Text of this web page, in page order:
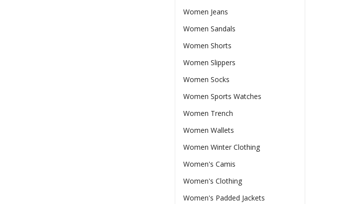
Women Jeans
Women Sandals
Women Shorts
Women Slippers
Women Socks
Women Sports Watches
Women Trench
Women Wallets
Women Winter Clothing
Women's Camis
Women's Clothing
Women's Padded Jackets